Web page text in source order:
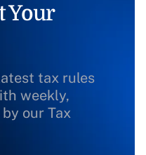
Your
tax rules
weekly,
our Tax